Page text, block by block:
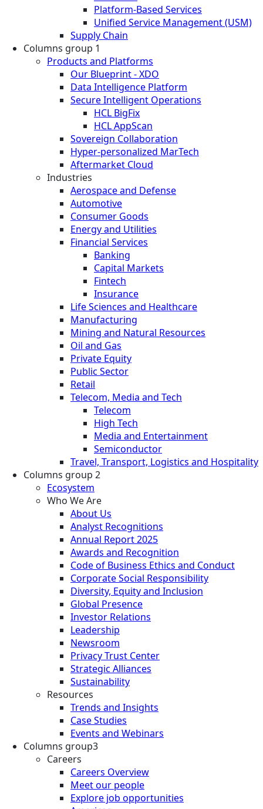
Platform-Based Services
Unified Service Management (USM)
Supply Chain
Columns group 1
Products and Platforms
Our Blueprint - XDO
Data Intelligence Platform
Secure Intelligent Operations
HCL BigFix
HCL AppScan
Sovereign Collaboration
Hyper-personalized MarTech
Aftermarket Cloud
Industries
Aerospace and Defense
Automotive
Consumer Goods
Energy and Utilities
Financial Services
Banking
Capital Markets
Fintech
Insurance
Life Sciences and Healthcare
Manufacturing
Mining and Natural Resources
Oil and Gas
Private Equity
Public Sector
Retail
Telecom, Media and Tech
Telecom
High Tech
Media and Entertainment
Semiconductor
Travel, Transport, Logistics and Hospitality
Columns group 2
Ecosystem
Who We Are
About Us
Analyst Recognitions
Annual Report 2025
Awards and Recognition
Code of Business Ethics and Conduct
Corporate Social Responsibility
Diversity, Equity and Inclusion
Global Presence
Investor Relations
Leadership
Newsroom
Privacy Trust Center
Strategic Alliances
Sustainability
Resources
Trends and Insights
Case Studies
Events and Webinars
Columns group3
Careers
Careers Overview
Meet our people
Explore job opportunities